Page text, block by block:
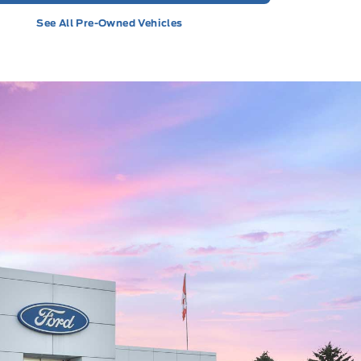
See All Pre-Owned Vehicles